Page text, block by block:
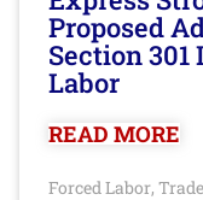
Proposed
Section
Labor
READ MORE
Forced Labor, Trade